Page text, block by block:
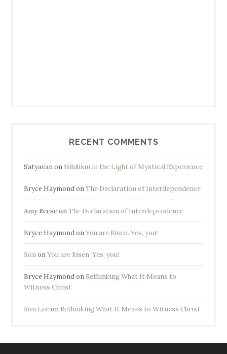
RECENT COMMENTS
Satyavanon Nihilism in the Light of Mystical Experience
Bryce HaymondonThe Declaration of Interdependence
Amy ReeseonThe Declaration of Interdependence
Bryce HaymondonYou are Risen. Yes, you!
RononYou are Risen. Yes, you!
Bryce Haymondon Rethinking What It Means to
Witness Christ
Ron Leeon Rethinking What It Means to Witness Christ